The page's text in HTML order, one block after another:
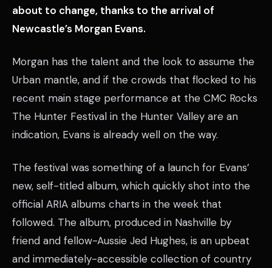
about to change, thanks to the arrival of
Newcastle’s Morgan Evans.
Morgan has the talent and the look to assume the
Urban mantle, and if the crowds that flocked to his
recent main stage performance at the CMC Rocks
The Hunter Festival in the Hunter Valley are an
indication, Evans is already well on the way.
The festival was something of a launch for Evans’
new, self-titled album, which quickly shot into the
official ARIA albums charts in the week that
followed. The album, produced in Nashville by
friend and fellow-Aussie Jed Hughes, is an upbeat
and immediately-accessible collection of country